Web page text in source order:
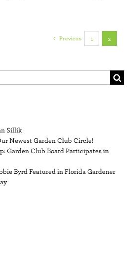
Previous 1 2
Sillik
Newest Garden Club Circle!
Garden Club Board Participates in
Byrd Featured in Florida Gardener